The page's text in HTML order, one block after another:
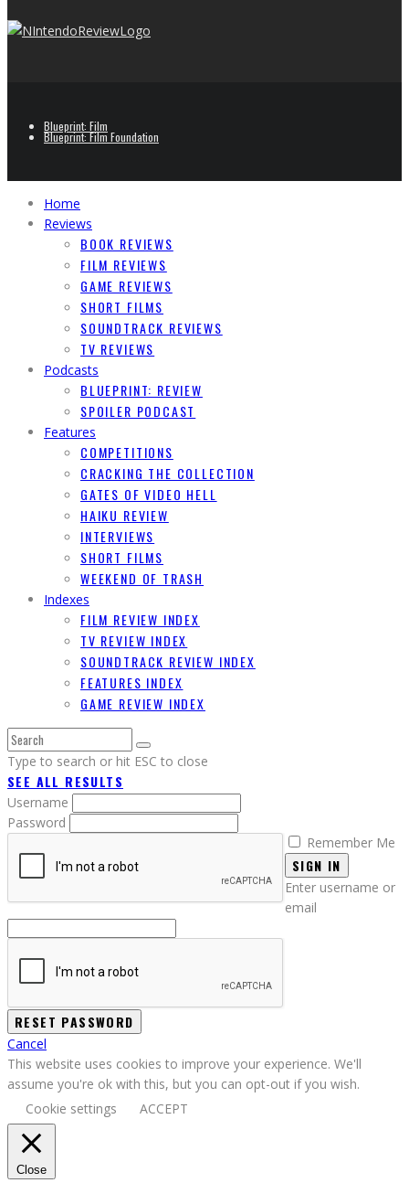
Blueprint: Film
Blueprint: Film Foundation
Home
Reviews
BOOK REVIEWS
FILM REVIEWS
GAME REVIEWS
SHORT FILMS
SOUNDTRACK REVIEWS
TV REVIEWS
Podcasts
BLUEPRINT: REVIEW
SPOILER PODCAST
Features
COMPETITIONS
CRACKING THE COLLECTION
GATES OF VIDEO HELL
HAIKU REVIEW
INTERVIEWS
SHORT FILMS
WEEKEND OF TRASH
Indexes
FILM REVIEW INDEX
TV REVIEW INDEX
SOUNDTRACK REVIEW INDEX
FEATURES INDEX
GAME REVIEW INDEX
Type to search or hit ESC to close
SEE ALL RESULTS
Username
Password
Remember Me
SIGN IN
Enter username or
email
Cancel
This website uses cookies to improve your experience. We'll
assume you're ok with this, but you can opt-out if you wish.
Cookie settings
ACCEPT
Close